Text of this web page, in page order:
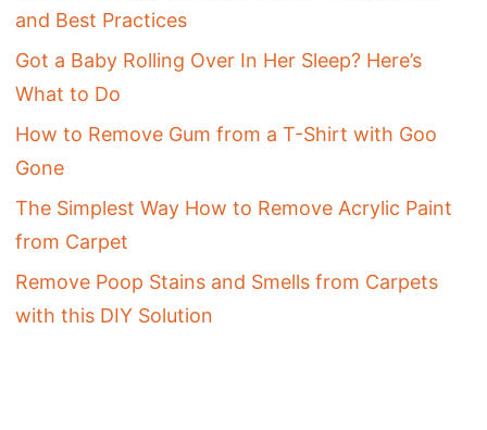
and Best Practices
Got a Baby Rolling Over In Her Sleep? Here’s
What to Do
How to Remove Gum from a T-Shirt with Goo
Gone
The Simplest Way How to Remove Acrylic Paint
from Carpet
Remove Poop Stains and Smells from Carpets
with this DIY Solution